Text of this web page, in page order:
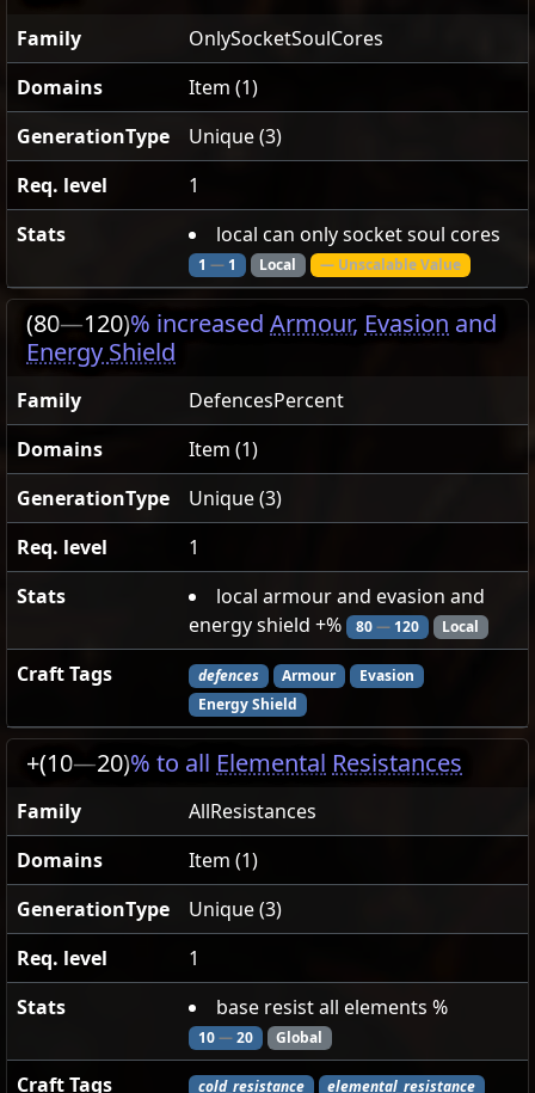
Family
OnlySocketSoulCores
Domains
Item (1)
GenerationType
Unique (3)
Req. level
1
Stats
local can only socket soul cores
1 —1 Local — Unscalable Value
(80—120)% increased Armour, Evasion and
Energy Shield
Family
DefencesPercent
Domains
Item (1)
GenerationType
Unique (3)
Req. level
1
Stats
local armour and evasion and
energy shield +%
80—120 Local
Craft Tags defences Armour
Evasion
Energy Shield
+(10—20)% to all Elemental Resistances
Family
AllResistances
Domains
Item (1)
GenerationType
Unique (3)
Req. level
1
Stats
base resist all elements %
10—20 Global
Craft Tags cold_resistance
elemental_resistance